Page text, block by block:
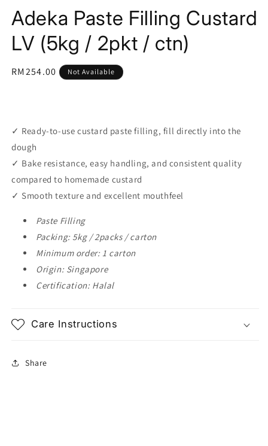
1
in
Adeka Paste Filling Custard
LV (5kg / 2pkt / ctn)
Regular
RM254.00 Not Available
✓ Ready-to-use custard paste filling, fill directly into the
dough
✓ Bake resistance, easy handling, and consistent quality
compared to homemade custard
✓ Smooth texture and excellent mouthfeel
Paste Filling
Packing: 5kg / 2packs / carton
Minimum order: 1 carton
Origin: Singapore
Certification: Halal
Care Instructions
Share